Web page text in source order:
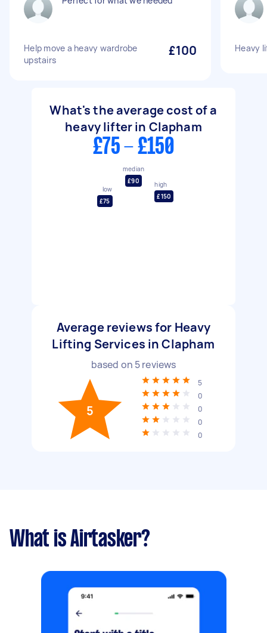
Help move a heavy wardrobe
upstairs
£100 Heavy
What's the average cost of a
heavy lifter in Clapham
£75 - £150
low
£75
median
£90
high
£150
Average reviews for Heavy
Lifting Services in Clapham
based on 5reviews
5
5
0
0
0
0
What is Airtasker?